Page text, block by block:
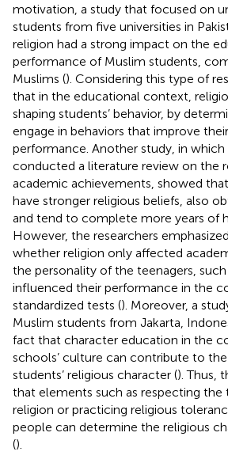
motivation, a study that focused on
students from five universities in
religion had a strong impact on the
performance of Muslim students,
Muslims (). Considering this type of
that in the educational context,
shaping students’ behavior, by
engage in behaviors that improve
performance. Another study, in which
conducted a literature review on the
academic achievements, showed
have stronger religious beliefs, also
and tend to complete more years of
However, the researchers
whether religion only affected
the personality of the teenagers, such
influenced their performance in the
standardized tests (). Moreover, a
Muslim students from Jakarta,
fact that character education in the
schools’ culture can contribute to
students’ religious character (). Thus,
that elements such as respecting the
religion or practicing religious
people can determine the religious
().